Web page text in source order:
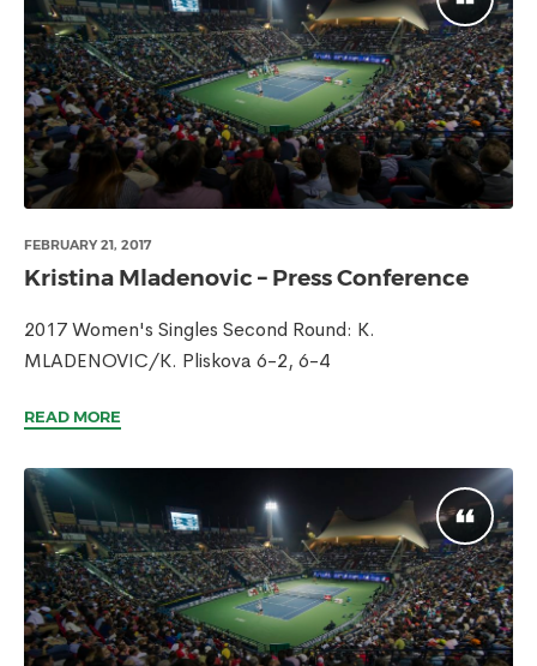
FEBRUARY 21, 2017
Kristina Mladenovic – Press Conference
2017 Women's Singles Second Round: K.
MLADENOVIC/K. Pliskova 6-2, 6-4
READ MORE